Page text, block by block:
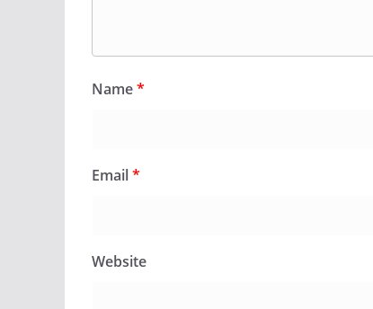
Name*
Email*
Website